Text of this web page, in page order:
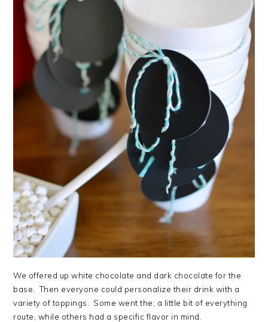
We offered up white chocolate and dark chocolate for the
base. Then everyone could personalize their drink with a
variety of toppings. Some went the; a little bit of everything
route, while others had a specific flavor in mind.